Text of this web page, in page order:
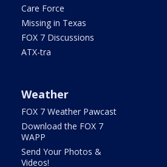
Care Force
Missing in Texas
FOX 7 Discussions
ATX-tra
Weather
FOX 7 Weather Pawcast
Download the FOX 7
WAPP
Send Your Photos &
Videos!